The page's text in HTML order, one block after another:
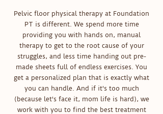
Pelvic floor physical therapy at Foundation
PT is different. We spend more time
providing you with hands on, manual
therapy to get to the root cause of your
struggles, and less time handing out pre-
made sheets full of endless exercises. You
get a personalized plan that is exactly what
you can handle. And if it's too much
(because let's face it, mom life is hard), we
work with you to find the best treatment